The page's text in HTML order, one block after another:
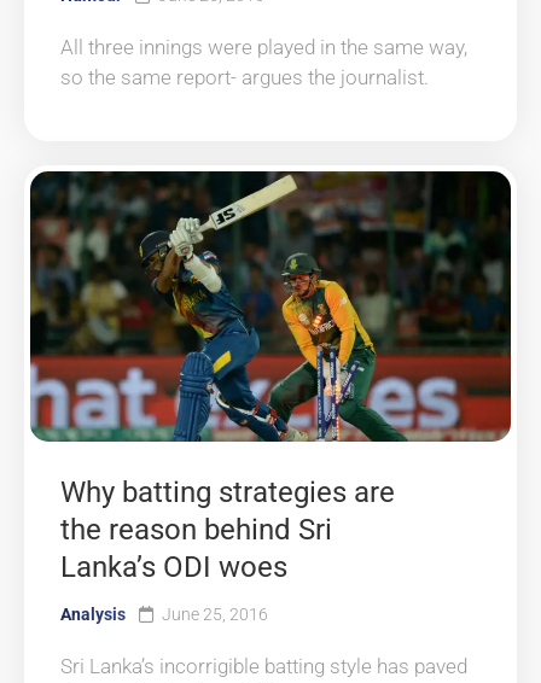
All three innings were played in the same way,
so the same report- argues the journalist.
Why batting strategies are
the reason behind Sri
Lanka’s ODI woes
Analysis June 25, 2016
Sri Lanka’s incorrigible batting style has paved